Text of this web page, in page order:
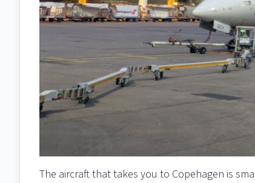
The aircraft that takes you to Copehagen is